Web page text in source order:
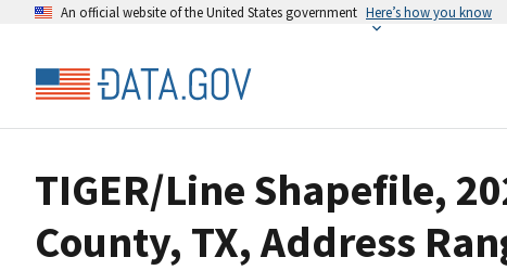
An official website of the United States government Here’s how you know
TIGER/Line Shapefile,
County, TX, Address